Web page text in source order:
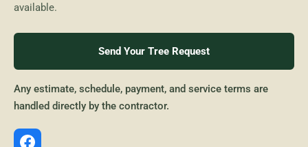
available.
Send Your Tree Request
Any estimate, schedule, payment, and service terms are
handled directly by the contractor.